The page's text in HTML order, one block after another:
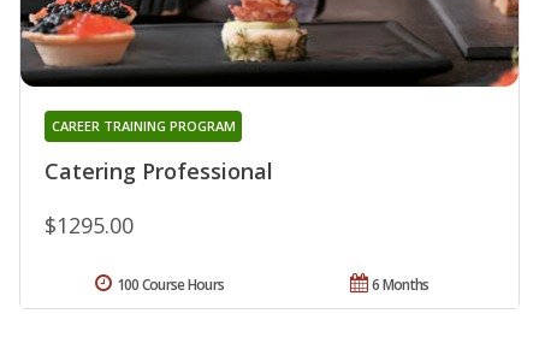
Catering Professional
CAREER TRAINING PROGRAM
$1295.00
6 Months
100 Course Hours